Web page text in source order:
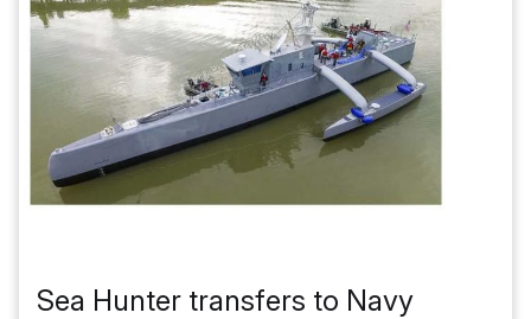
Sea Hunter transfers to Navy